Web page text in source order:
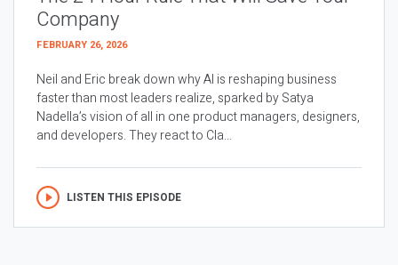
Company
FEBRUARY 26, 2026
Neil and Eric break down why AI is reshaping business
faster than most leaders realize, sparked by Satya
Nadella’s vision of all in one product managers, designers,
and developers. They react to Cla...
LISTEN THIS EPISODE